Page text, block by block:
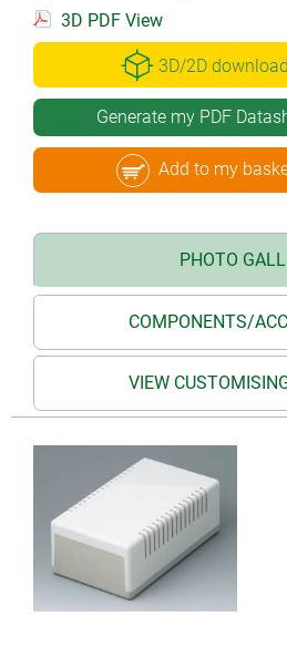
3D PDF View
3D/2D download
Generate my PDF
Add to my
PHOTO
COMPONENTS/
VIEW